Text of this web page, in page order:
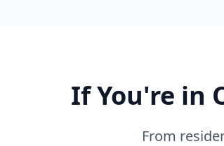
If You're in
From